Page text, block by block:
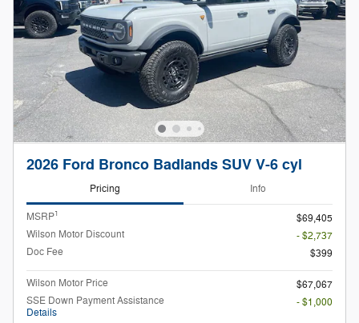
2026 Ford Bronco Badlands SUV V-6 cyl
Pricing Info
MSRP1
$69,405
Wilson Motor Discount
- $2,737
Doc Fee
$399
Wilson Motor Price
$67,067
SSE Down Payment Assistance
Details
- $1,000